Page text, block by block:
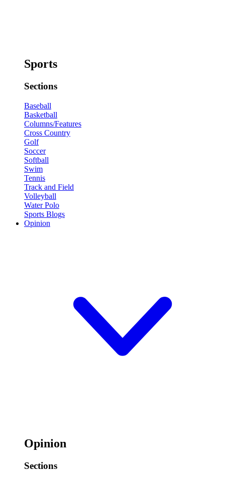
Sports
Sections
Baseball
Basketball
Columns/Features
Cross Country
Golf
Soccer
Softball
Swim
Tennis
Track and Field
Volleyball
Water Polo
Sports Blogs
Opinion
Opinion
Sections